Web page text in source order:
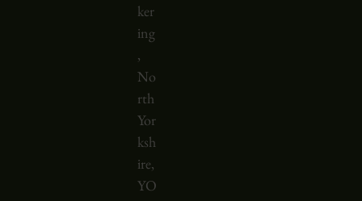
ker
ing
,
No
rth
Yor
ksh
ire,
YO